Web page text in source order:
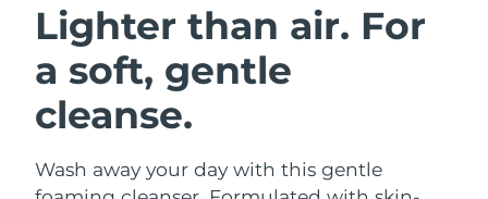
Lighter than air. For
a soft, gentle
cleanse.
Wash away your day with this gentle